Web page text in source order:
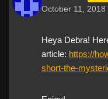
October 11, 2018
Heya Debra!
article: https://
short-the-